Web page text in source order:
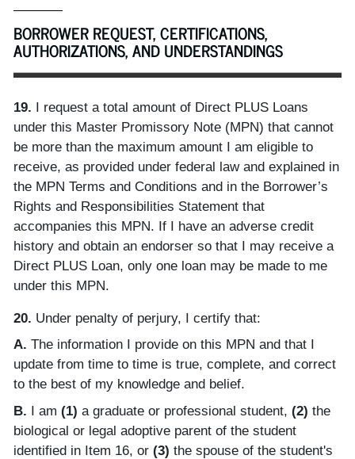
BORROWER REQUEST, CERTIFICATIONS,
AUTHORIZATIONS, AND UNDERSTANDINGS
19. I request a total amount of Direct PLUS Loans
under this Master Promissory Note (MPN) that cannot
be more than the maximum amount I am eligible to
receive, as provided under federal law and explained in
the MPN Terms and Conditions and in the Borrower’s
Rights and Responsibilities Statement that
accompanies this MPN. If I have an adverse credit
history and obtain an endorser so that I may receive a
Direct PLUS Loan, only one loan may be made to me
under this MPN.
20. Under penalty of perjury, I certify that:
A. The information I provide on this MPN and that I
update from time to time is true, complete, and correct
to the best of my knowledge and belief.
B. I am (1) a graduate or professional student, (2) the
biological or legal adoptive parent of the student
identified in Item 16, or (3) the spouse of the student's